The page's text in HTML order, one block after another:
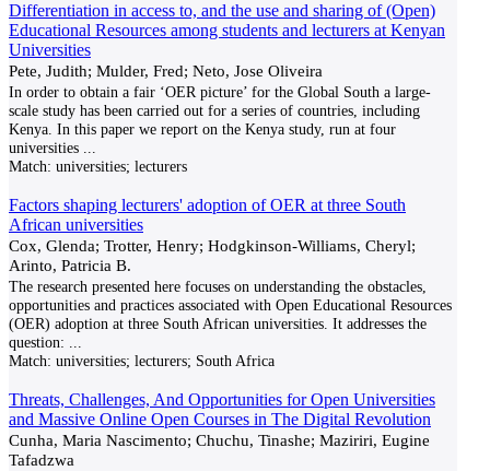
Differentiation in access to, and the use and sharing of (Open)
Educational Resources among students and lecturers at Kenyan
Universities
Pete, Judith; Mulder, Fred; Neto, Jose Oliveira
In order to obtain a fair ‘OER picture’ for the Global South a large-
scale study has been carried out for a series of countries, including
Kenya. In this paper we report on the Kenya study, run at four
universities
Match: universities; lecturers
Factors shaping lecturers' adoption of OER at three South
African universities
Cox, Glenda; Trotter, Henry; Hodgkinson-Williams, Cheryl;
Arinto, Patricia B.
The research presented here focuses on understanding the obstacles,
opportunities and practices associated with Open Educational Resources
(OER) adoption at three South African universities. It addresses the
question:
Match: universities; lecturers; South Africa
Threats, Challenges, And Opportunities for Open Universities
and Massive Online Open Courses in The Digital Revolution
Cunha, Maria Nascimento; Chuchu, Tinashe; Maziriri, Eugine
Tafadzwa